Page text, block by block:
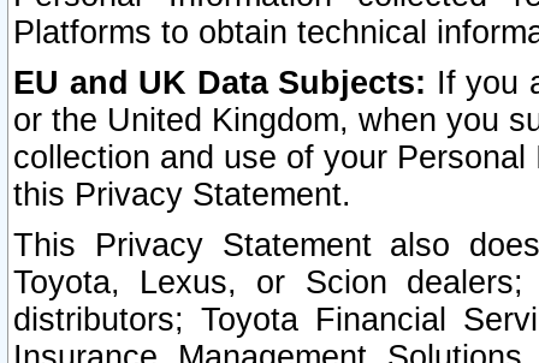
Platforms to obtain technical
EU and UK Data Subjects: If you
or the United Kingdom, when you
collection and use of your
this Privacy Statement.
This Privacy Statement also
Toyota, Lexus, or Scion
distributors; Toyota Financial